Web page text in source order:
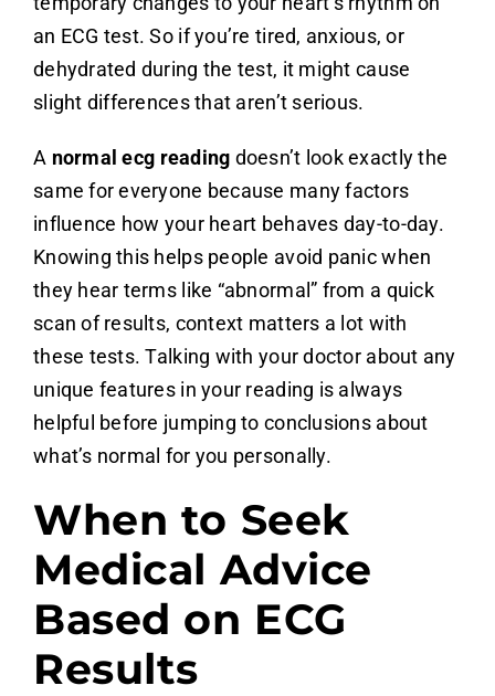
an ECG test. So if you’re tired, anxious, or
dehydrated during the test, it might cause
slight differences that aren’t serious.
A normal ecg reading doesn’t look exactly the
same for everyone because many factors
influence how your heart behaves day-to-day.
Knowing this helps people avoid panic when
they hear terms like “abnormal” from a quick
scan of results, context matters a lot with
these tests. Talking with your doctor about any
unique features in your reading is always
helpful before jumping to conclusions about
what’s normal for you personally.
When to Seek
Medical Advice
Based on ECG
Results